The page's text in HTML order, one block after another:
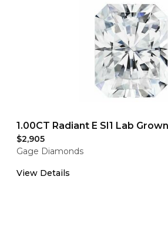
1.00CT Radiant E SI1 Lab
$2,905
Gage Diamonds
View Details